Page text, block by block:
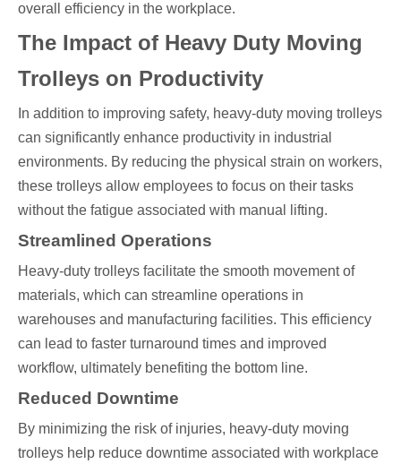
overall efficiency in the workplace.
The Impact of Heavy Duty Moving
Trolleys on Productivity
In addition to improving safety, heavy-duty moving trolleys
can significantly enhance productivity in industrial
environments. By reducing the physical strain on workers,
these trolleys allow employees to focus on their tasks
without the fatigue associated with manual lifting.
Streamlined Operations
Heavy-duty trolleys facilitate the smooth movement of
materials, which can streamline operations in
warehouses and manufacturing facilities. This efficiency
can lead to faster turnaround times and improved
workflow, ultimately benefiting the bottom line.
Reduced Downtime
By minimizing the risk of injuries, heavy-duty moving
trolleys help reduce downtime associated with workplace